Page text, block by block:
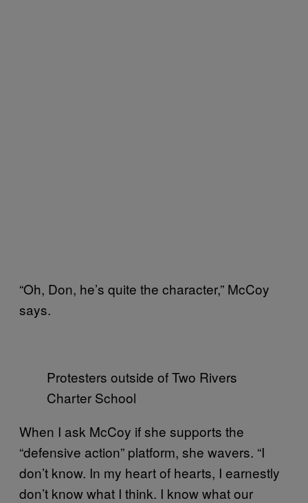
“Oh, Don, he’s quite the character,” McCoy
says.
Protesters outside of Two Rivers
Charter School
When I ask McCoy if she supports the
“defensive action” platform, she wavers. “I
don’t know. In my heart of hearts, I earnestly
don’t know what I think. I know what our